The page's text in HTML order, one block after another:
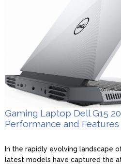
Gaming Laptop Dell G15
Performance and
In the rapidly evolving landscape
latest models have captured the